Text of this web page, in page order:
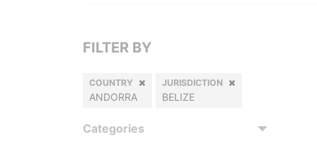
FILTER BY
COUNTRY
ANDORRA
JURISDICTION
BELIZE
Categories